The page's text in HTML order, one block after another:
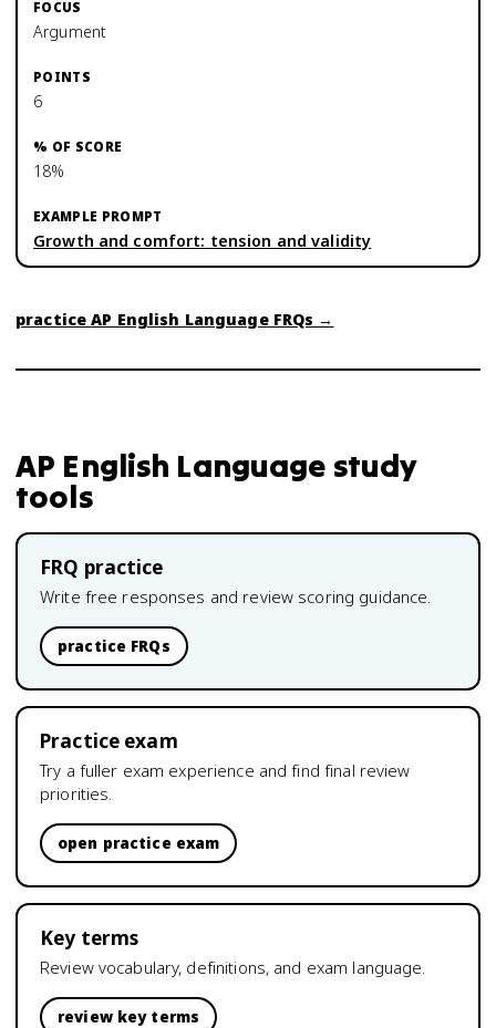
Argument
6
18%
Growth and comfort: tension and validity
practiceAP English LanguageFRQs →
AP English Language study
tools
FRQ practice
Write free responses and review scoring guidance.
practice FRQs
Practice exam
Try a fuller exam experience and find final review
priorities.
open practice exam
Key terms
Review vocabulary, definitions, and exam language.
review key terms